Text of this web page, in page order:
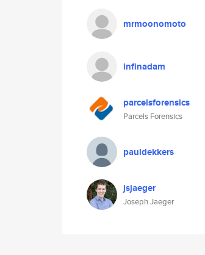
mrmoonomoto
infinadam
parcelsforensics
Parcels Forensics
pauldekkers
jsjaeger
Joseph Jaeger